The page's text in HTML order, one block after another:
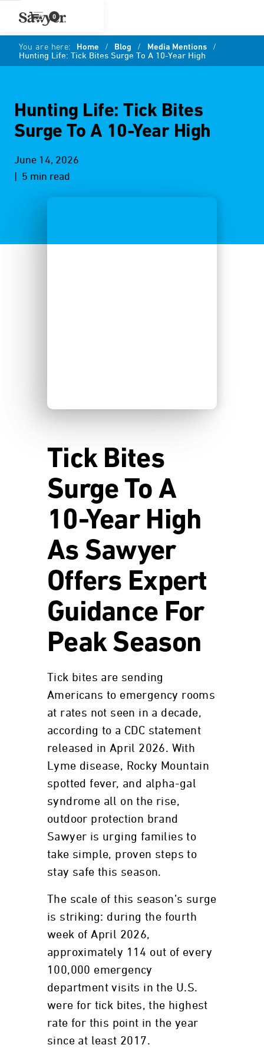
0
You are here: Home / Blog / Media Mentions /
Hunting Life: Tick Bites Surge To A 10-Year High
Hunting Life: Tick Bites
Surge To A 10-Year High
June 14, 2026
| 5 min read
Tick Bites
Surge To A
10-Year High
As Sawyer
Offers Expert
Guidance For
Peak Season
Tick bites are sending
Americans to emergency rooms
at rates not seen in a decade,
according to a CDC statement
released in April 2026. With
Lyme disease, Rocky Mountain
spotted fever, and alpha-gal
syndrome all on the rise,
outdoor protection brand
Sawyer is urging families to
take simple, proven steps to
stay safe this season.
The scale of this season’s surge
is striking: during the fourth
week of April 2026,
approximately 114 out of every
100,000 emergency
department visits in the U.S.
were for tick bites, the highest
rate for this point in the year
since at least 2017.